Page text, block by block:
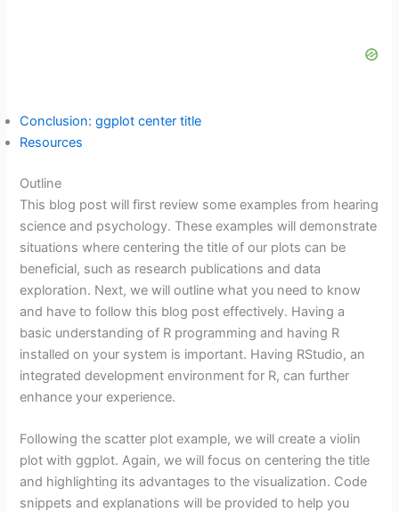
Conclusion: ggplot center title
Resources
Outline
This blog post will first review some examples from hearing
science and psychology. These examples will demonstrate
situations where centering the title of our plots can be
beneficial, such as research publications and data
exploration. Next, we will outline what you need to know
and have to follow this blog post effectively. Having a
basic understanding of R programming and having R
installed on your system is important. Having RStudio, an
integrated development environment for R, can further
enhance your experience.
Following the scatter plot example, we will create a violin
plot with ggplot. Again, we will focus on centering the title
and highlighting its advantages to the visualization. Code
snippets and explanations will be provided to help you